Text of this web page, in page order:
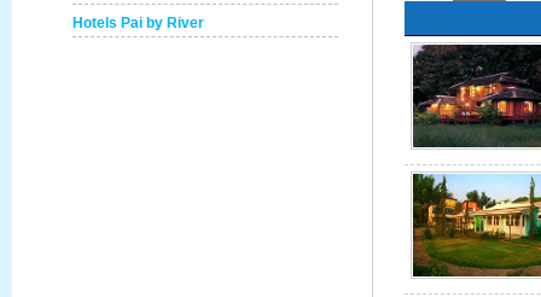
Hotels Pai by River